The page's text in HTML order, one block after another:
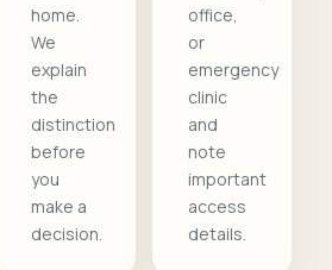
home.
We
explain
the
distinction
before
you
make a
decision.
office,
or
emergency
clinic
and
note
important
access
details.